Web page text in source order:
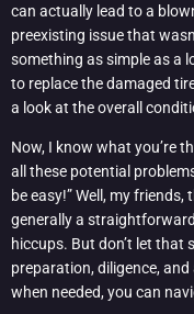
can actually lead to a
preexisting issue that
something as simple as a
to replace the damaged
a look at the overall
Now, I know what you’re
all these potential
be easy!” Well, my
generally a
hiccups. But don’t let
preparation, diligence,
when needed, you can